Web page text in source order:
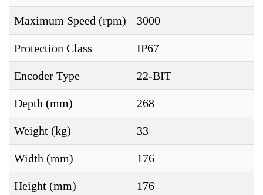
Maximum Speed (rpm) 3000
Protection Class IP67
Encoder Type 22-BIT
Depth (mm) 268
Weight (kg) 33
Width (mm) 176
Height (mm) 176